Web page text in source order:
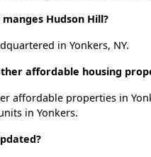
Hudson Hill?
in Yonkers, NY.
affordable housing
affordable properties in
in Yonkers.